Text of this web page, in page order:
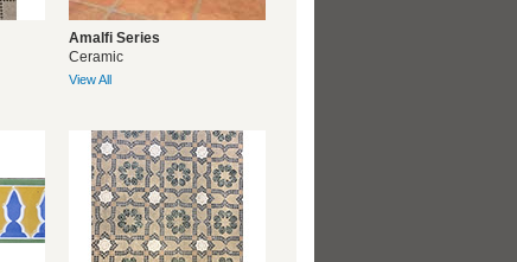
Amalfi Series
Ceramic
View All